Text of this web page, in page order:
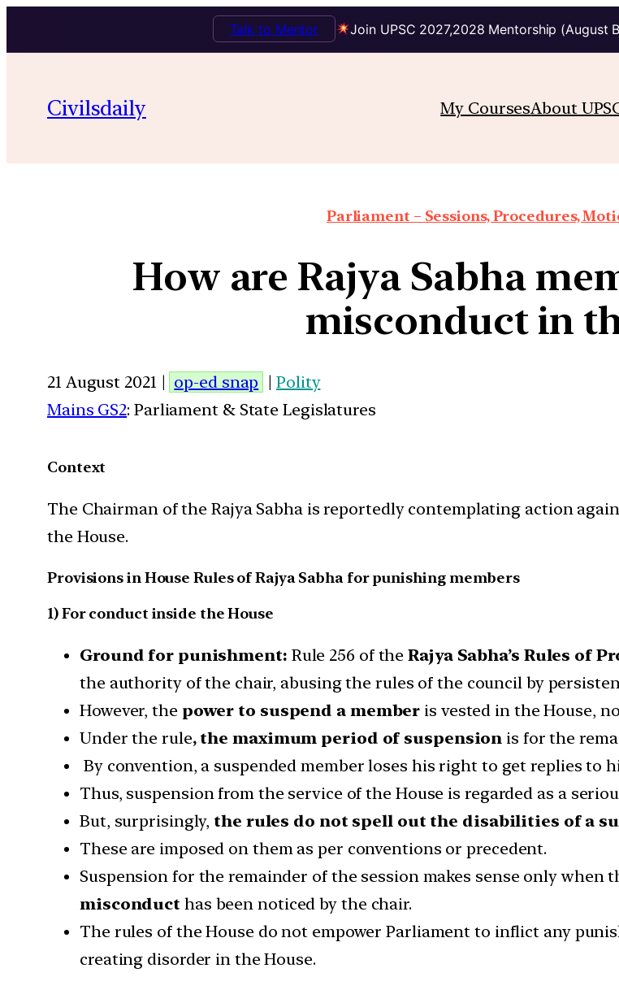
Join UPSC 2027,2028 Mentorship (August
Talk to Mentor
Civilsdaily My CoursesAbout
Parliament – Sessions, Procedures,
How are Rajya Sabha
misconduct in
21 August 2021 | op-ed snap |Polity
Mains GS2: Parliament & State Legislatures
Context
The Chairman of the Rajya Sabha is reportedly contemplating action
the House.
Provisions in House Rules of Rajya Sabha for punishing members
1) For conduct inside the House
Ground for punishment: Rule 256 of the Rajya Sabha’s Rules of
the authority of the chair, abusing the rules of the council by
However, thepower to suspend a member is vested in the House,
Under the rule, the maximum period of suspension is for the
By convention, a suspended member loses his right to get replies to
Thus, suspension from the service of the House is regarded as a
But, surprisingly, the rules do not spell out the disabilities of a
These are imposed on them as per conventions or precedent.
Suspension for the remainder of the session makes sense only when
misconduct has been noticed by the chair.
The rules of the House do not empower Parliament to inflict any
creating disorder in the House.